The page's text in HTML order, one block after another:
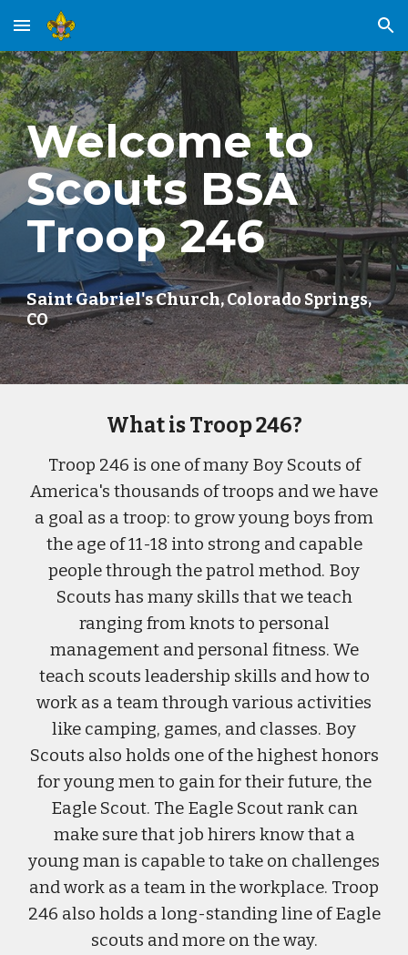
Skip to main content Skip to navigation
Welcome to
Scouts BSA
Troop 246
Saint Gabriel's Church,Colorado Springs,
CO
What is Troop 246?
Troop 246 is one of many Boy Scouts of
America's thousands of troops and we have
a goal as a troop: to grow young boys from
the age of 11-18 into strong and capable
people through the patrol method. Boy
Scouts has many skills that we teach
ranging from knots to personal
management and personal fitness. We
teach scouts leadership skills and how to
work as a team through various activities
like camping, games, and classes. Boy
Scouts also holds one of the highest honors
for young men to gain for their future, the
Eagle Scout. The Eagle Scout rank can
make sure that job hirers know that a
young man is capable to take on challenges
and work as a team in the workplace. Troop
246 also holds a long-standing line ofEagle
scouts and more on the way.